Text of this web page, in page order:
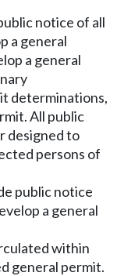
notice of all
a general
a general
determinations,
All public
designed to
persons of
public notice
a general
within
general permit.